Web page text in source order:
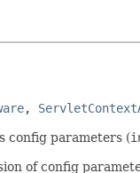
,
config parameters (
of config